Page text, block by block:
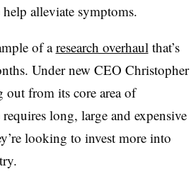
alleviate symptoms.
of aresearch overhaul that’s
Under new CEO Christopher
out from its core area of
long, large and expensive
looking to invest more into